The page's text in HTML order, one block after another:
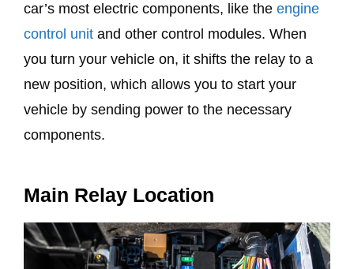
car’s most electric components, like the engine
control unit and other control modules. When
you turn your vehicle on, it shifts the relay to a
new position, which allows you to start your
vehicle by sending power to the necessary
components.
Main Relay Location